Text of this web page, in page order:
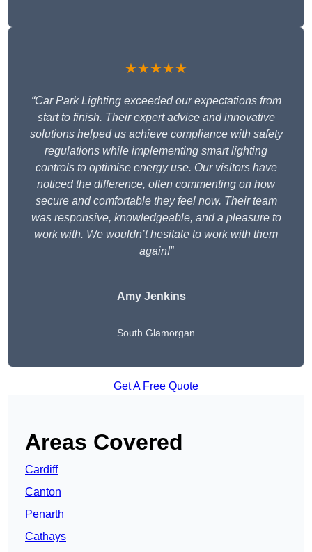
★★★★★
“Car Park Lighting exceeded our expectations from
start to finish. Their expert advice and innovative
solutions helped us achieve compliance with safety
regulations while implementing smart lighting
controls to optimise energy use. Our visitors have
noticed the difference, often commenting on how
secure and comfortable they feel now. Their team
was responsive, knowledgeable, and a pleasure to
work with. We wouldn’t hesitate to work with them
again!”
Amy Jenkins
South Glamorgan
Get A Free Quote
Areas Covered
Cardiff
Canton
Penarth
Cathays